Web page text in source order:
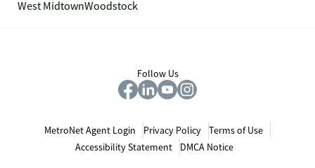
West MidtownWoodstock
Follow Us
MetroNet Agent Login Privacy Policy
Terms of Use
Accessibility Statement
DMCA Notice